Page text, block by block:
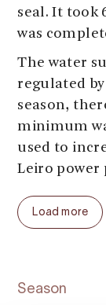
seal. It took
was
The water
regulated
season,
minimum
used to
Leiro power
The dam
high
There is a
Load more
Season